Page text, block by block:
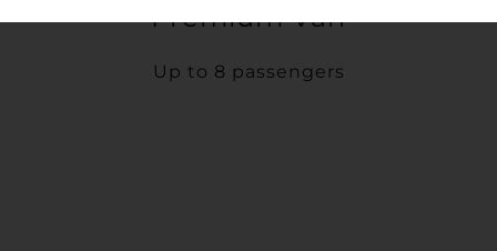
Premium Van
Up to 8 passengers